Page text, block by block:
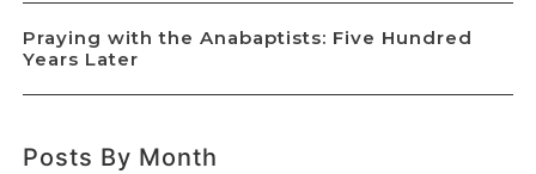
Praying with the Anabaptists: Five Hundred
Years Later
Posts By Month